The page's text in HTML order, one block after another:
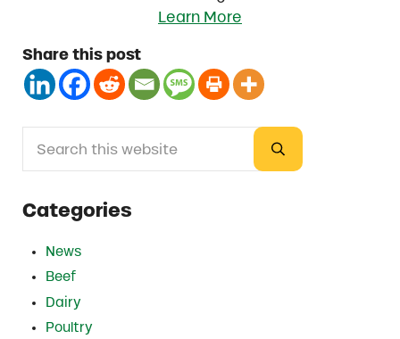
Learn More
Share this post
Sidebar
Submit search
Categories
News
Beef
Dairy
Poultry